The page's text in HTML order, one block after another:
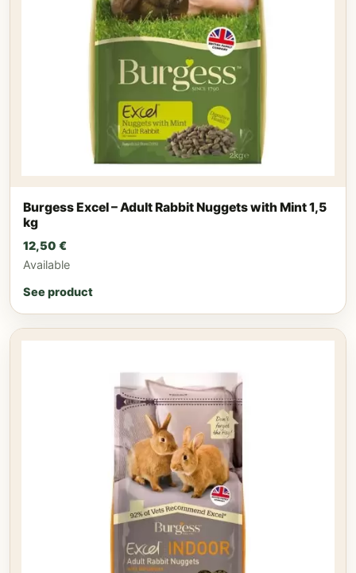
Burgess Excel – Adult Rabbit Nuggets with Mint 1,5
kg
12,50 €
Available
See product